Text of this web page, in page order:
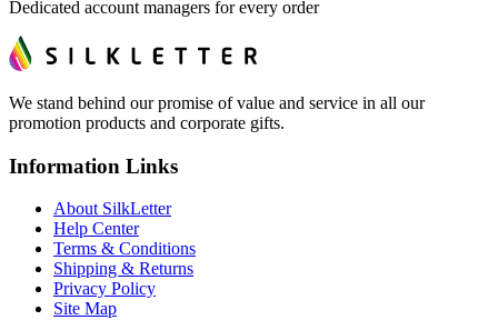
Dedicated account managers for every order
We stand behind our promise of value and service in all our
promotion products and corporate gifts.
Information Links
About SilkLetter
Help Center
Terms & Conditions
Shipping & Returns
Privacy Policy
Site Map